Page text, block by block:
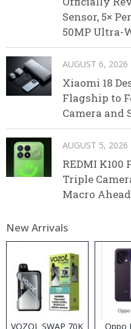
Sensor, 5×
50MP Ultra-
AUGUST 6, 2026
Xiaomi 18
Flagship to
Camera and
AUGUST 5, 2026
REDMI
Triple
Macro
New Arrivals
VOZOL SWAP 70K Oppo